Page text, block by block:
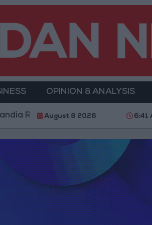
OPINION & ANALYSIS
Refugee Camp and Kafr Aqab
August 8 2026 6:41